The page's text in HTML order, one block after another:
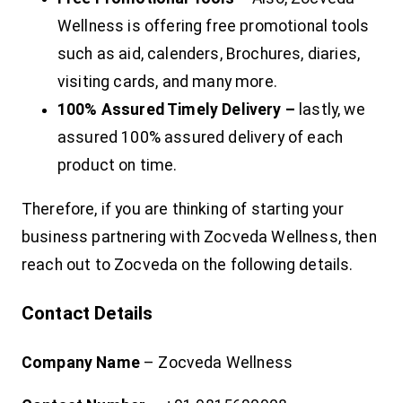
Wellness is offering free promotional tools
such as aid, calenders, Brochures, diaries,
visiting cards, and many more.
100% Assured Timely Delivery – lastly, we
assured 100% assured delivery of each
product on time.
Therefore, if you are thinking of starting your
business partnering with Zocveda Wellness, then
reach out to Zocveda on the following details.
Contact Details
Company Name– Zocveda Wellness